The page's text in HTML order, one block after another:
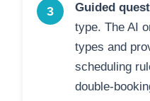
3 Guided
type. The AI
types and
scheduling
double-